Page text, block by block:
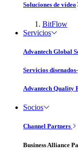
Soluciones de vídeo
BitFlow
Servicios
Advantech Global
Servicios
Advantech Quality
Socios
Channel Partners
Business Alliance